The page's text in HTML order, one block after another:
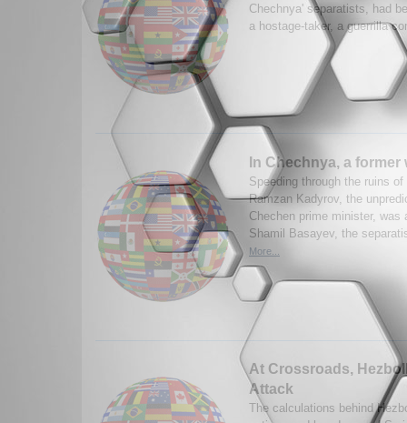
Chechnya' separatists, had
a hostage-taker, a guerrilla
In Chechnya, a
Speeding through the ruins
Ramzan Kadyrov, the
Chechen prime minister, was
Shamil Basayev, the
More...
At Crossroads,
Attack
The calculations behind